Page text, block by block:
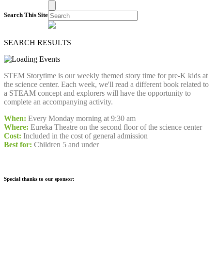
Search This Site
SEARCH RESULTS
STEM Storytime is our weekly themed story time for pre-K kids at
the science center. Each week, we'll read a different book related to
a STEAM concept and explorers will have the opportunity to
complete an accompanying activity.
When: Every Monday morning at 9:30 am
Where: Eureka Theatre on the second floor of the science center
Cost: Included in the cost of general admission
Best for: Children 5 and under
Special thanks to our sponsor: